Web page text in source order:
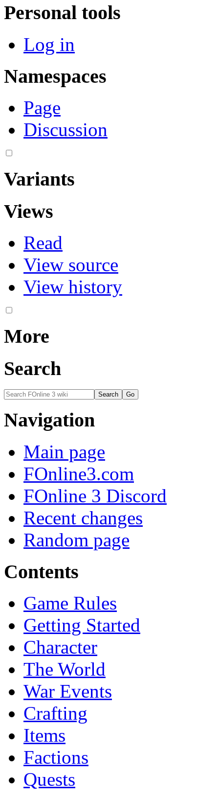
Personal tools
Log in
Namespaces
Page
Discussion
Variants
Views
Read
View source
View history
More
Search
Navigation
Main page
FOnline3.com
FOnline 3 Discord
Recent changes
Random page
Contents
Game Rules
Getting Started
Character
The World
War Events
Crafting
Items
Factions
Quests